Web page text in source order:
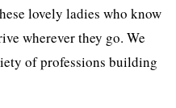
lovely ladies who know
wherever they go. We
of professions building